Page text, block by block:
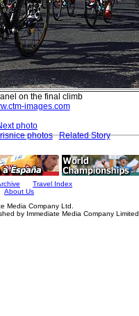
on the final climb
images.com
photo
photos Related Story
Travel Index
About Us
Media Company Ltd.
by Immediate Media Company Limited.